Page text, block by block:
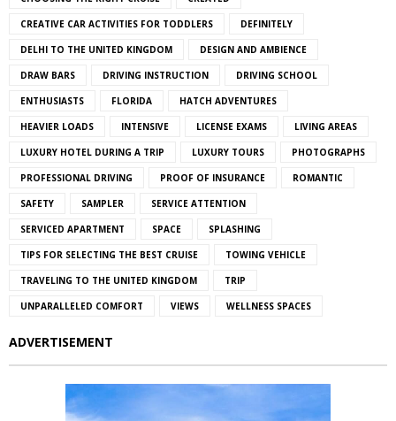
CREATIVE CAR ACTIVITIES FOR TODDLERS DEFINITELY
DELHI TO THE UNITED KINGDOM DESIGN AND AMBIENCE
DRAW BARS DRIVING INSTRUCTION DRIVING SCHOOL
ENTHUSIASTS FLORIDA HATCH ADVENTURES
HEAVIER LOADS INTENSIVE LICENSE EXAMS LIVING AREAS
LUXURY HOTEL DURING A TRIP LUXURY TOURS PHOTOGRAPHS
PROFESSIONAL DRIVING PROOF OF INSURANCE ROMANTIC
SAFETY SAMPLER SERVICE ATTENTION
SERVICED APARTMENT SPACE SPLASHING
TIPS FOR SELECTING THE BEST CRUISE TOWING VEHICLE
TRAVELING TO THE UNITED KINGDOM TRIP
UNPARALLELED COMFORT VIEWS WELLNESS SPACES
ADVERTISEMENT